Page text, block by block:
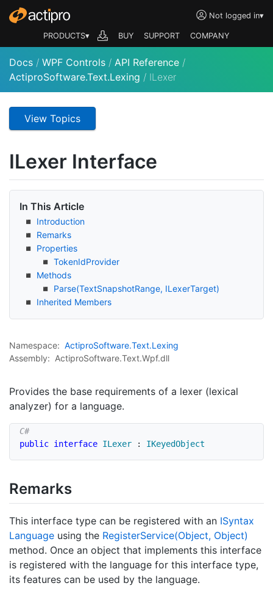
Not logged in▾
PRODUCTS▾ BUY SUPPORT COMPANY
Docs / WPF Controls / API Reference /
ActiproSoftware.Text.Lexing / ILexer
View Topics
ILexer Interface
In This Article
Introduction
Remarks
Properties
TokenIdProvider
Methods
Parse(TextSnapshotRange, ILexerTarget)
Inherited Members
Namespace: ActiproSoftware.Text.Lexing
Assembly: ActiproSoftware.Text.Wpf.dll
Provides the base requirements of a lexer (lexical
analyzer) for a language.
public interface ILexer : IKeyedObject
Remarks
This interface type can be registered with an ISyntax
Language using the RegisterService(Object, Object)
method. Once an object that implements this interface
is registered with the language for this interface type,
its features can be used by the language.